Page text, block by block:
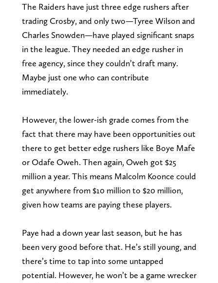
The Raiders have just three edge rushers after
trading Crosby, and only two—Tyree Wilson and
Charles Snowden—have played significant snaps
in the league. They needed an edge rusher in
free agency, since they couldn’t draft many.
Maybe just one who can contribute
immediately.
However, the lower-ish grade comes from the
fact that there may have been opportunities out
there to get better edge rushers like Boye Mafe
or Odafe Oweh. Then again, Oweh got $25
million a year. This means Malcolm Koonce could
get anywhere from $10 million to $20 million,
given how teams are paying these players.
Paye had a down year last season, but he has
been very good before that. He’s still young, and
there’s time to tap into some untapped
potential. However, he won’t be a game wrecker